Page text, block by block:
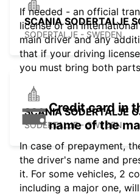
SCANIA SODERTALJE
SODERTALJE - SWEDEN
SCANIA SODERTALJE
SODERTALJE - SWEDEN
If needed - an official
license or an
main driver and any
that if your driving
you must bring both
Credit card in
name of the
In case of prepayment,
the driver's name and
it. For some vehicles, 2
including a major one,